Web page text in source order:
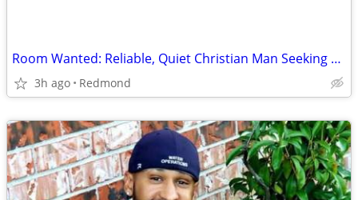
Room Wanted: Reliable, Quiet Christian Man Seeking Room for Sept 2026 ($725 max)
3h ago Redmond